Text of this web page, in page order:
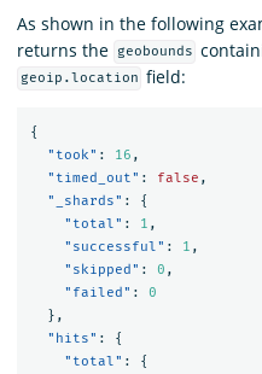
As shown in the following
returns the
geobounds
geoip.location field:
{
"took" : 16 ,
"timed_out" : false ,
"_shards" :
{
"total" : 1 ,
"successful" : 1 ,
"skipped" : 0 ,
"failed" :
0
},
"hits" :
{
"total" :
{